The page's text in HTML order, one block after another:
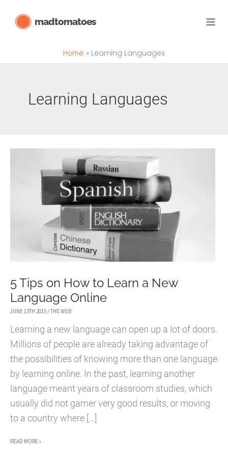
madtomatoes
Home Learning Languages
Learning Languages
5 Tips on How to Learn a New
Language Online
JUNE 13TH 2015 /THE WEB
Learning a new language can open up a lot of doors.
Millions of people are already taking advantage of
the possibilities of knowing more than one language
by learning online. In the past, learning another
language meant years of classroom studies, which
usually did not garner very good results, or moving
to a country where […]
5READ MORE »